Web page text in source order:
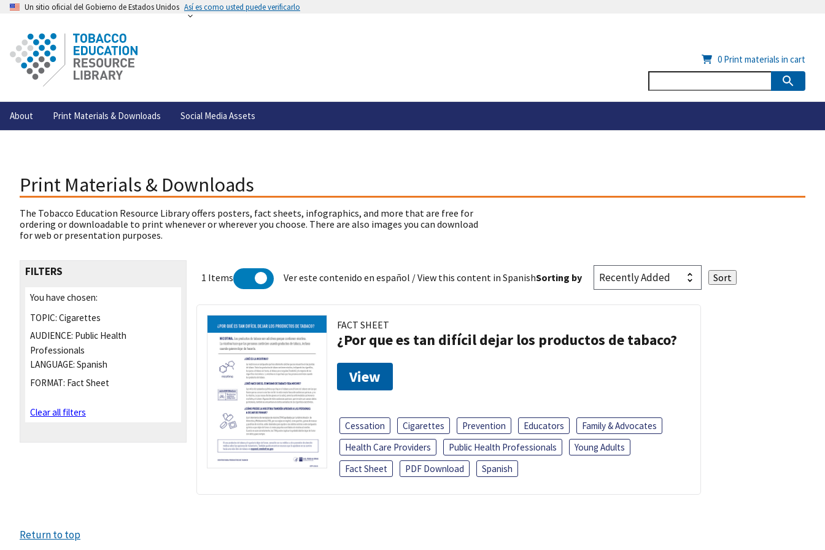
Un sitio oficial del Gobierno de Estados Unidos Así es como usted puede verificarlo
About Print Materials & Downloads Social Media Assets
0 Print materials in cart
Print Materials & Downloads
The Tobacco Education Resource Library offers posters, fact sheets, infographics, and more that are free for
ordering or downloadable to print whenever or wherever you choose. There are also images you can download
for web or presentation purposes.
FILTERS
You have chosen:
TOPIC: Cigarettes
AUDIENCE: Public Health
Professionals
LANGUAGE: Spanish
FORMAT: Fact Sheet
Clear all filters
1 Items Ver este contenido en español / View this content in SpanishSorting by
FACT SHEET
¿Por que es tan difícil dejar los productos de tabaco?
View
Cessation Cigarettes Prevention Educators
Family & Advocates
Health Care Providers
Public Health Professionals
Young Adults
Fact Sheet
PDF Download Spanish
Return to top